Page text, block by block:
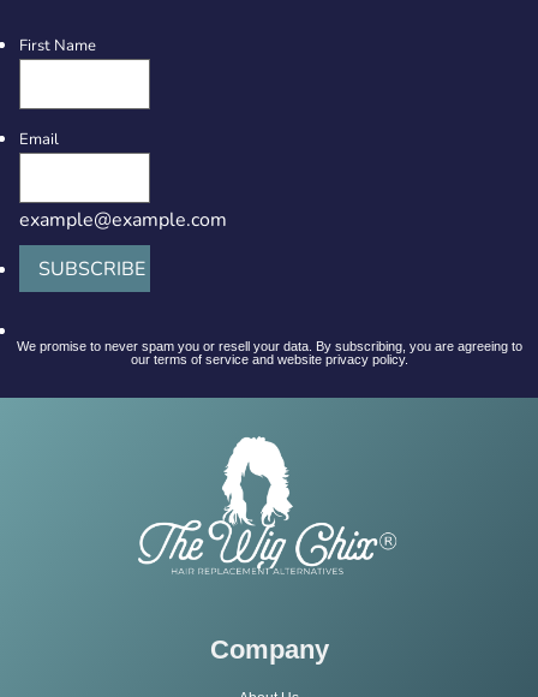
First Name
Email
example@example.com
SUBSCRIBE
We promise to never spam you or resell your data. By subscribing, you are agreeing to
our terms of service and website privacy policy.
Company